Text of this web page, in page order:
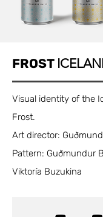
FROST
Visual identity of the
Frost.
Art director:
Pattern: Guðmundur
Viktoría Buzukina